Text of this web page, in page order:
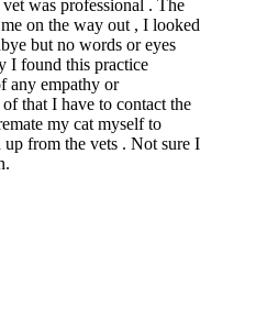
was professional . The
on the way out , I looked
but no words or eyes
I found this practice
any empathy or
that I have to contact the
my cat myself to
up from the vets . Not sure I